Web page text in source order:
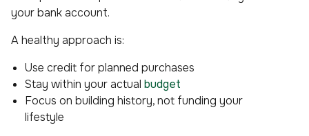
your bank account.
A healthy approach is:
Use credit for planned purchases
Stay within your actual budget
Focus on building history, not funding your
lifestyle